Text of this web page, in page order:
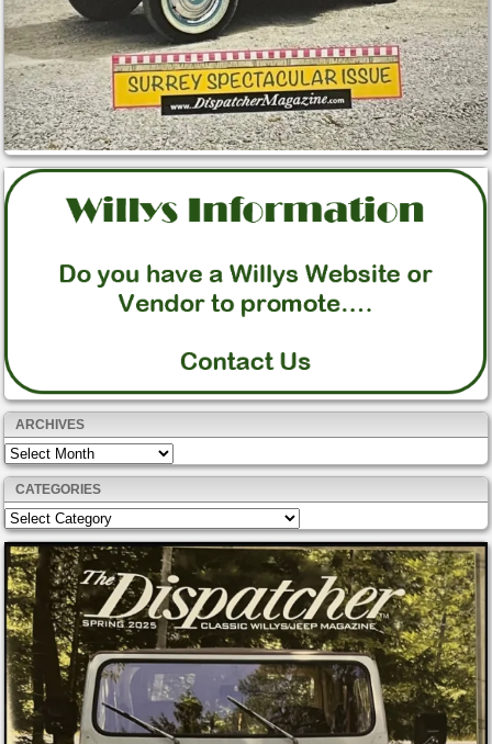
ARCHIVES
Archives
CATEGORIES
Categories